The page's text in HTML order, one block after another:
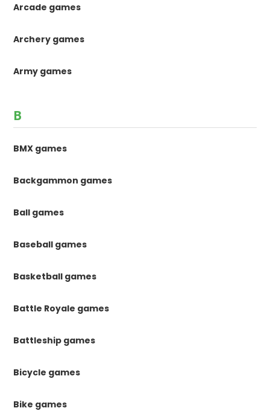
Arcade games
Archery games
Army games
B
BMX games
Backgammon games
Ball games
Baseball games
Basketball games
Battle Royale games
Battleship games
Bicycle games
Bike games